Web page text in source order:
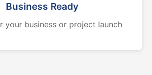
Business Ready
your business or project launch